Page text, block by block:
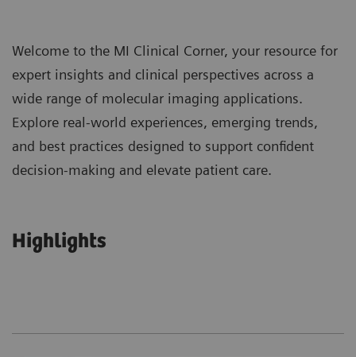
Welcome to the MI Clinical Corner, your resource for
expert insights and clinical perspectives across a
wide range of molecular imaging applications.
Explore real-world experiences, emerging trends,
and best practices designed to support confident
decision-making and elevate patient care.
Highlights